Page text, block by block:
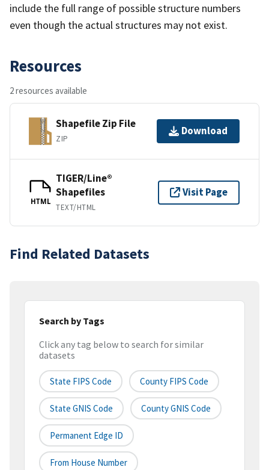
include the full range of possible structure numbers
even though the actual structures may not exist.
Resources
2 resources available
Shapefile Zip File
ZIP
Download
HTML
TIGER/Line®
Shapefiles
TEXT/HTML
Visit Page
Find Related Datasets
Search by Tags
Click any tag below to search for similar
datasets
State FIPS Code County FIPS Code
State GNIS Code County GNIS Code
Permanent Edge ID
From House Number